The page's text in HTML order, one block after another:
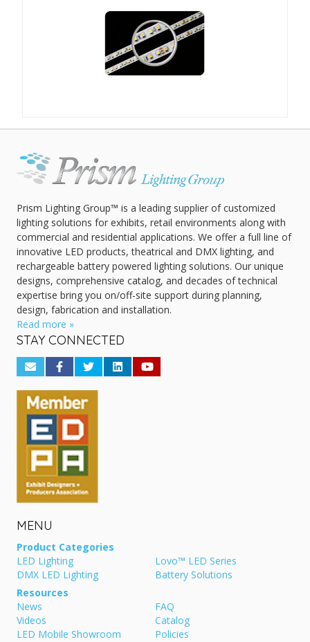
Prism Lighting Group™ is a leading supplier of customized
lighting solutions for exhibits, retail environments along with
commercial and residential applications. We offer a full line of
innovative LED products, theatrical and DMX lighting, and
rechargeable battery powered lighting solutions. Our unique
designs, comprehensive catalog, and decades of technical
expertise bring you on/off-site support during planning,
design, fabrication and installation.
Read more »
STAY CONNECTED
MENU
Product Categories
LED Lighting
Lovo™ LED Series
DMX LED Lighting
Battery Solutions
Resources
News
FAQ
Videos
Catalog
LED Mobile Showroom
Policies